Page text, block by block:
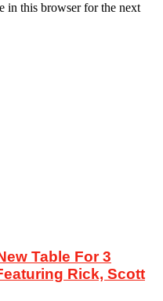
in this browser for the next
Table For 3
Rick, Scott